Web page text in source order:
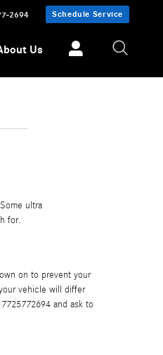
2694 Schedule Service
Us
ultra
for.
on to prevent your
vehicle will differ
and ask to